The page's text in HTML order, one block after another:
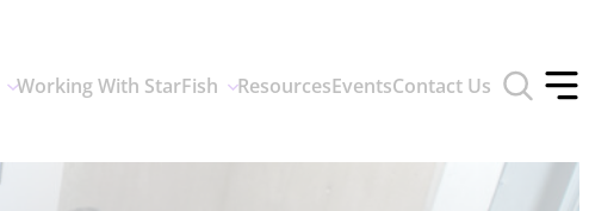
Working With StarFish ResourcesEventsContact Us
Toggle
search